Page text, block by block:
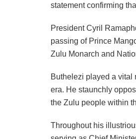
statement confirming
President Cyril
passing of Prince
Zulu Monarch and
Buthelezi played a vital
era. He staunchly
the Zulu people within
Throughout his